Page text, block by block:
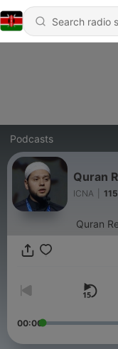
Podcasts
Quran
ICNA
Quran
00:00